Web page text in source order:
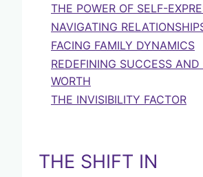
THE POWER OF SELF-
NAVIGATING
FACING FAMILY DYNAMICS
REDEFINING SUCCESS
WORTH
THE INVISIBILITY FACTOR
THE SHIFT IN